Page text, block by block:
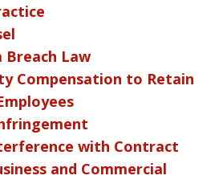
Breach Law
Compensation to Retain
with Contract
and Commercial